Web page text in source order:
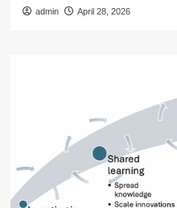
admin April 28, 2026